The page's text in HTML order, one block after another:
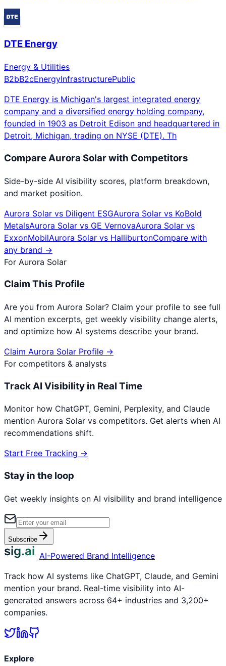
DTE Energy
Energy & Utilities
B2bB2cEnergyInfrastructurePublic
DTE Energy is Michigan's largest integrated energy
company and a diversified energy holding company,
founded in 1903 as Detroit Edison and headquartered in
Detroit, Michigan, trading on NYSE (DTE). Th
CompareAurora Solarwith Competitors
Side-by-side AI visibility scores, platform breakdown,
and market position.
Aurora Solar vs Diligent ESGAurora Solar vs KoBold
MetalsAurora Solar vs GE VernovaAurora Solar vs
ExxonMobilAurora Solar vs HalliburtonCompare with
any brand →
For Aurora Solar
Claim This Profile
Are you from Aurora Solar? Claim your profile to see full
AI mention excerpts, get weekly visibility change alerts,
and optimize how AI systems describe your brand.
Claim Aurora Solar Profile →
For competitors & analysts
Track AI Visibility in Real Time
Monitor how ChatGPT, Gemini, Perplexity, and Claude
mention Aurora Solar vs competitors. Get alerts when AI
recommendations shift.
Start Free Tracking →
Stay in the loop
Get weekly insights on AI visibility and brand intelligence
Subscribe
sig.ai AI-Powered Brand Intelligence
Track how AI systems like ChatGPT, Claude, and Gemini
mention your brand. Real-time visibility into AI-
generated answers across 64+ industries and 3,200+
companies.
Explore